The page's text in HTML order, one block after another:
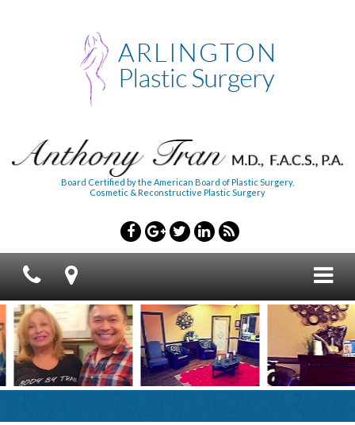
Board Certified by the American Board of Plastic Surgery,
Cosmetic & Reconstructive Plastic Surgery